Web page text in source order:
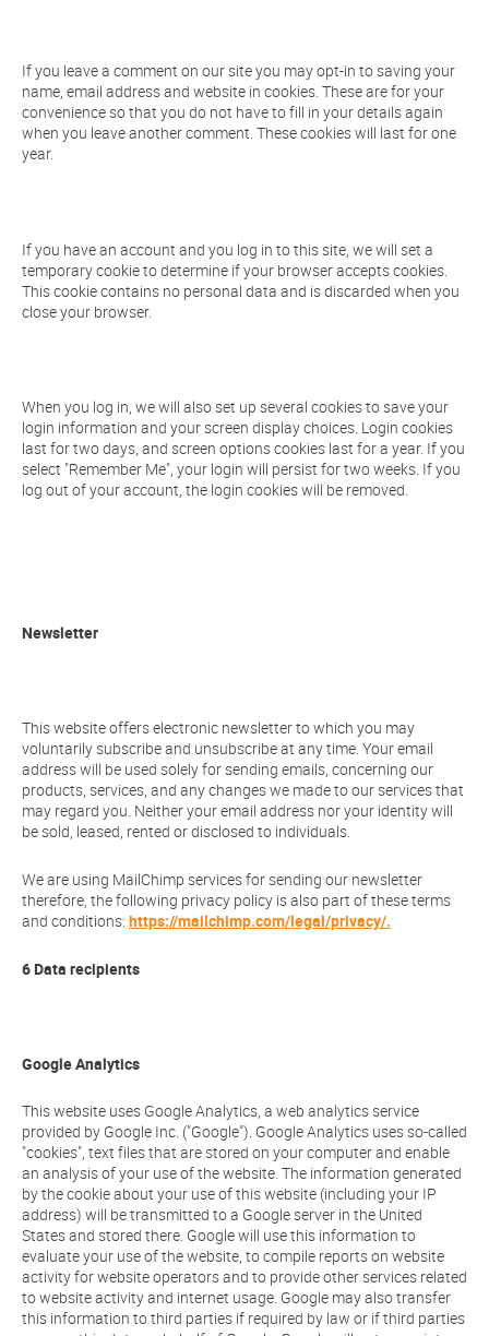
If you leave a comment on our site you may opt-in to saving your
name, email address and website in cookies. These are for your
convenience so that you do not have to fill in your details again
when you leave another comment. These cookies will last for one
year.
If you have an account and you log in to this site, we will set a
temporary cookie to determine if your browser accepts cookies.
This cookie contains no personal data and is discarded when you
close your browser.
When you log in, we will also set up several cookies to save your
login information and your screen display choices. Login cookies
last for two days, and screen options cookies last for a year. If you
select "Remember Me", your login will persist for two weeks. If you
log out of your account, the login cookies will be removed.
Newsletter
This website offers electronic newsletter to which you may
voluntarily subscribe and unsubscribe at any time. Your email
address will be used solely for sending emails, concerning our
products, services, and any changes we made to our services that
may regard you. Neither your email address nor your identity will
be sold, leased, rented or disclosed to individuals.
We are using MailChimp services for sending our newsletter
therefore, the following privacy policy is also part of these terms
and conditions: https://mailchimp.com/legal/privacy/.
6 Data recipients
Google Analytics
This website uses Google Analytics, a web analytics service
provided by Google Inc. ("Google"). Google Analytics uses so-called
"cookies", text files that are stored on your computer and enable
an analysis of your use of the website. The information generated
by the cookie about your use of this website (including your IP
address) will be transmitted to a Google server in the United
States and stored there. Google will use this information to
evaluate your use of the website, to compile reports on website
activity for website operators and to provide other services related
to website activity and internet usage. Google may also transfer
this information to third parties if required by law or if third parties